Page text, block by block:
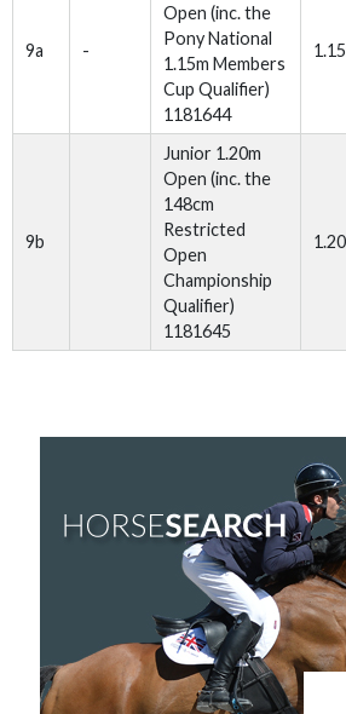
9a -
Open (inc. the
Pony National
1.15m Members
Cup Qualifier)
1181644
9b
Junior 1.20m
Open (inc. the
148cm
Restricted
Open
Championship
Qualifier)
1181645